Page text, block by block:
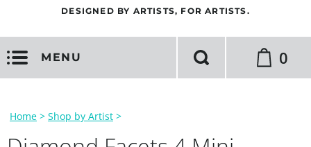
DESIGNED BY ARTISTS, FOR ARTISTS.
MENU 0
Home > Shop by Artist >